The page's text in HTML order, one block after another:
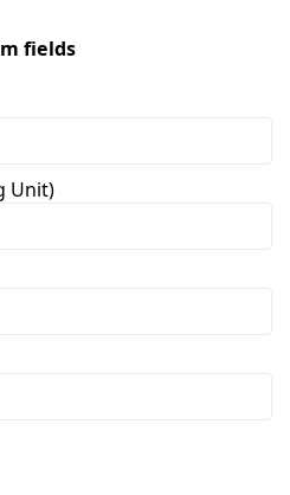
fields
Unit)